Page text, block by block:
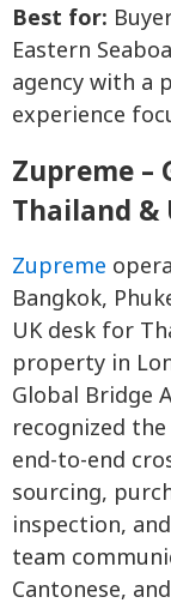
Best for:
Eastern
agency with a
experience
Zupreme –
Thailand &
Zupreme
Bangkok,
UK desk for
property in
Global Bridge
recognized
end-to-end
sourcing,
inspection,
team
Cantonese,